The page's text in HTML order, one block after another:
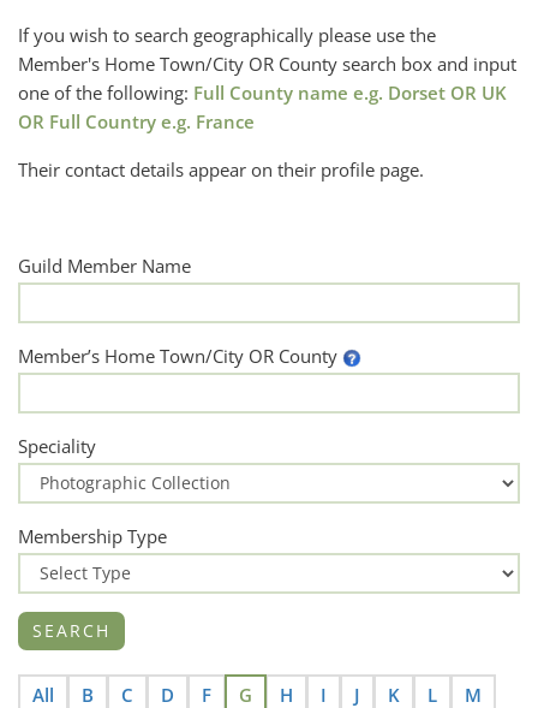
If you wish to search geographically please use the
Member's Home Town/City OR County search box and input
one of the following: Full County name e.g. Dorset OR UK
OR Full Country e.g. France
Their contact details appear on their profile page.
Guild Member Name
Member’s Home Town/City OR County
Speciality
Membership Type
All B C D F G H I J K L
M